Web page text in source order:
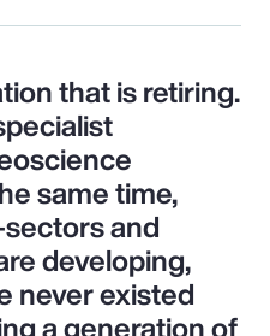
that is retiring.
same time,
and
developing,
never existed